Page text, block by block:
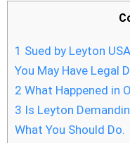
1 Sued by Leyton
You May Have Legal
2 What Happened in
3 Is Leyton
What You Should Do.